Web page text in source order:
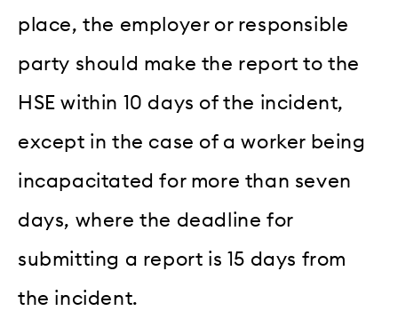
place, the employer or responsible
party should make the report to the
HSE within 10 days of the incident,
except in the case of a worker being
incapacitated for more than seven
days, where the deadline for
submitting a report is 15 days from
the incident.